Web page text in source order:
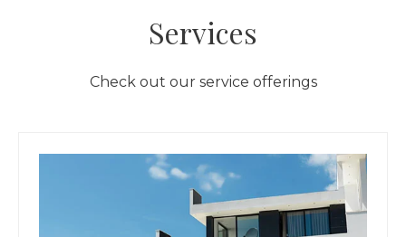
Services
Check out our service offerings